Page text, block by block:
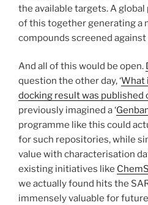
the available targets. A
of this together generating a
compounds screened
And all of this would be open.
question the other day, ‘What
docking result was published
previously imagined a ‘
programme like this could
for such repositories, while
value with characterisation
existing initiatives like
we actually found hits the
immensely valuable for